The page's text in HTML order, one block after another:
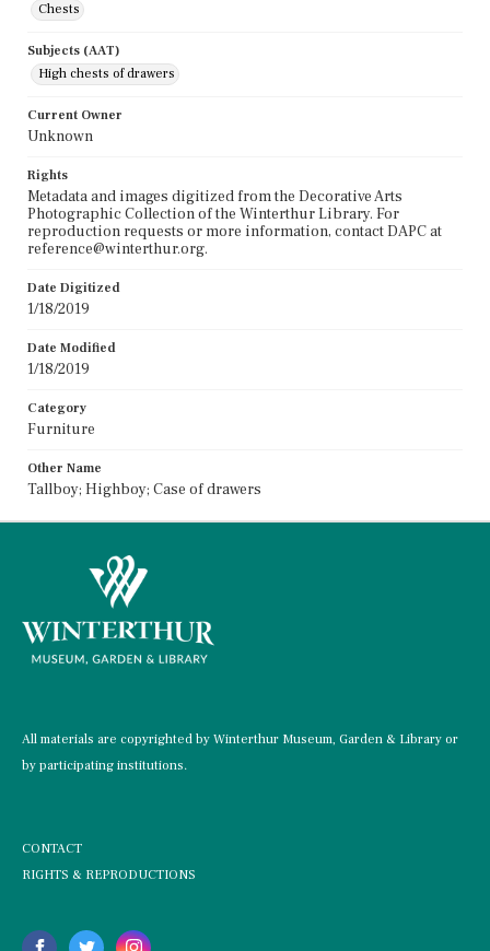
Chests
Subjects (AAT)
High chests of drawers
Current Owner
Unknown
Rights
Metadata and images digitized from the Decorative Arts
Photographic Collection of the Winterthur Library. For
reproduction requests or more information, contact DAPC at
reference@winterthur.org.
Date Digitized
1/18/2019
Date Modified
1/18/2019
Category
Furniture
Other Name
Tallboy; Highboy; Case of drawers
All materials are copyrighted by Winterthur Museum, Garden & Library or
by participating institutions.
CONTACT
RIGHTS & REPRODUCTIONS